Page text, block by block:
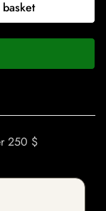
250 $